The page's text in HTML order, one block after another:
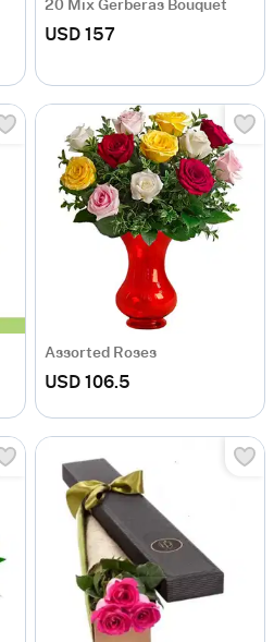
20 Mix Gerberas Bouquet
USD 157
Assorted Roses
USD 106.5